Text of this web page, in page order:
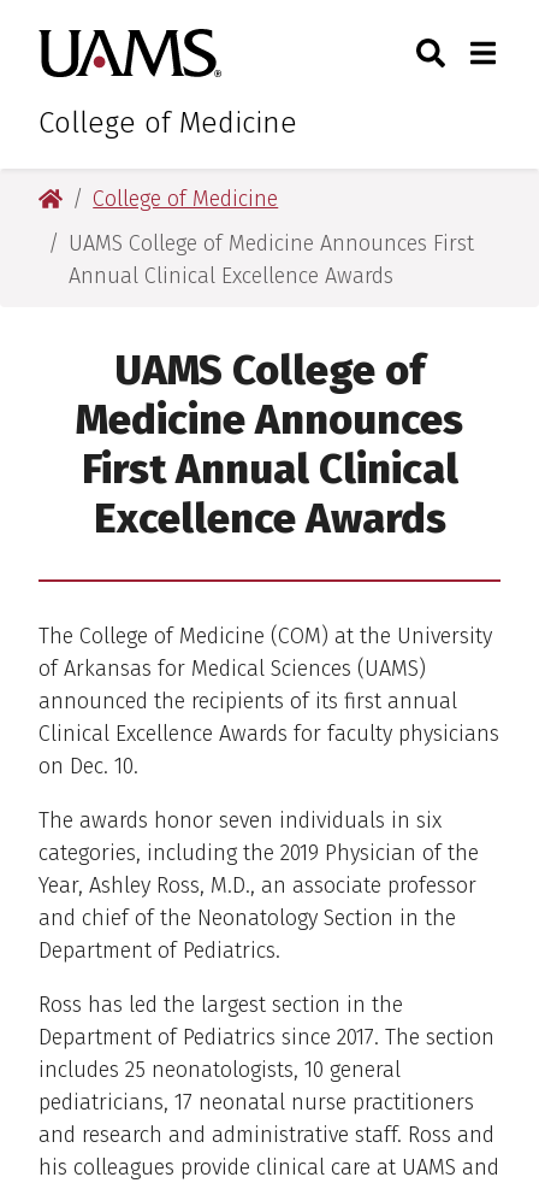
primary
navigation
main
content
primary
navigation
main
content
University of Arkansas for
College of Medicine
Toggle
University of Arkansas for Medical Sciences
College of Medicine
UAMS College of Medicine Announces First
Annual Clinical Excellence Awards
UAMS College of
Medicine Announces
First Annual Clinical
Excellence Awards
The College of Medicine (COM) at the University
of Arkansas for Medical Sciences (UAMS)
announced the recipients of its first annual
Clinical Excellence Awards for faculty physicians
on Dec. 10.
The awards honor seven individuals in six
categories, including the 2019 Physician of the
Year, Ashley Ross, M.D., an associate professor
and chief of the Neonatology Section in the
Department of Pediatrics.
Ross has led the largest section in the
Department of Pediatrics since 2017. The section
includes 25 neonatologists, 10 general
pediatricians, 17 neonatal nurse practitioners
and research and administrative staff. Ross and
his colleagues provide clinical care at UAMS and